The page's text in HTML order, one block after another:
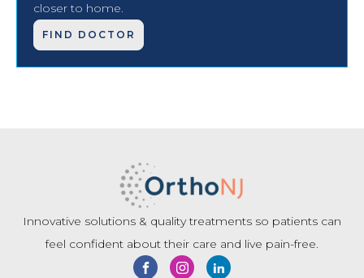
closer to home.
FIND DOCTOR
Innovative solutions & quality treatments so patients can
feel confident about their care and live pain-free.